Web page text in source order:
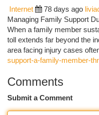
Internet 78 days ago
Managing Family Support
When a family member
toll extends far beyond the
area facing injury cases
support-a-family-member-
Comments
Submit a Comment